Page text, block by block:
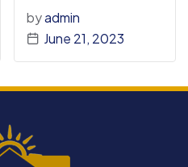
byadmin
June 21, 2023